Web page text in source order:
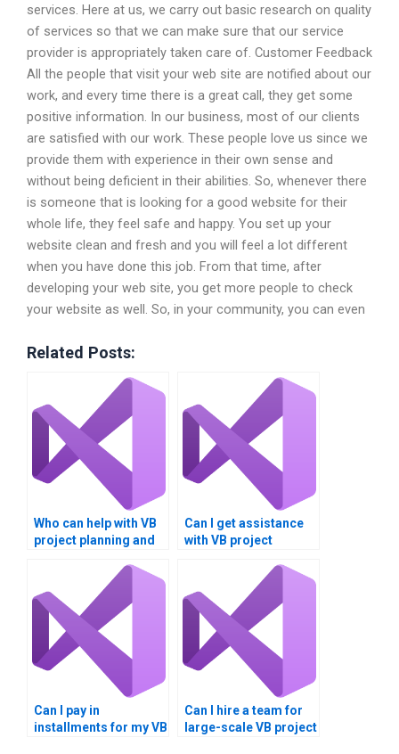
services. Here at us, we carry out basic research on quality
of services so that we can make sure that our service
provider is appropriately taken care of. Customer Feedback
All the people that visit your web site are notified about our
work, and every time there is a great call, they get some
positive information. In our business, most of our clients
are satisfied with our work. These people love us since we
provide them with experience in their own sense and
without being deficient in their abilities. So, whenever there
is someone that is looking for a good website for their
whole life, they feel safe and happy. You set up your
website clean and fresh and you will feel a lot different
when you have done this job. From that time, after
developing your web site, you get more people to check
your website as well. So, in your community, you can even
Related Posts:
Who can help with VB
project planning and
Can I get assistance
with VB project
Can I pay in
installments for my VB
Can I hire a team for
large-scale VB project